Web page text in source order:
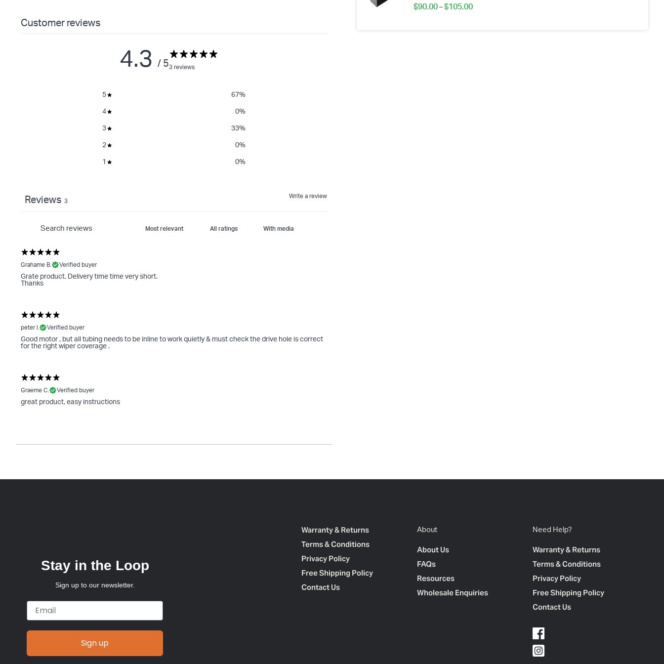
Customer reviews
4.3 / 53 reviews
5 67%
4 0%
3 33%
2 0%
1 0%
Write a review
Reviews 3
With media
Grahame B. Verified buyer
Grate product. Delivery time time very short.
Thanks
peter l. Verified buyer
Good motor , but all tubing needs to be inline to work quietly & must check the drive hole is correct
for the right wiper coverage .
Graeme C. Verified buyer
great product, easy instructions
$90.00 – $105.00
Stay in the Loop
Sign up to our newsletter.
Email
Sign up
Warranty & Returns
Terms & Conditions
Privacy Policy
Free Shipping Policy
Contact Us
About
About Us
FAQs
Resources
Wholesale Enquiries
Need Help?
Warranty & Returns
Terms & Conditions
Privacy Policy
Free Shipping Policy
Contact Us